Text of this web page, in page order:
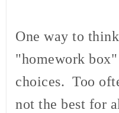
One way to
"homework
choices. Too
not the best for